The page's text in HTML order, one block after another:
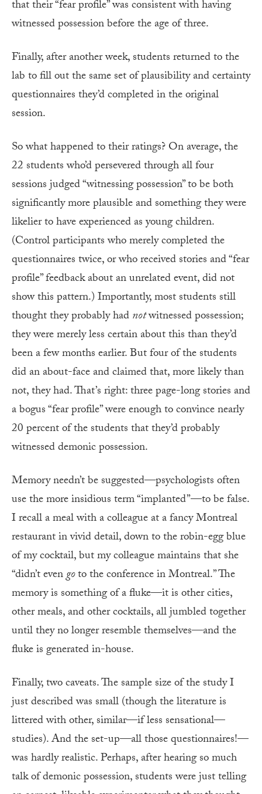
that their “fear profile” was consistent with having
witnessed possession before the age of three.
Finally, after another week, students returned to the
lab to fill out the same set of plausibility and certainty
questionnaires they’d completed in the original
session.
So what happened to their ratings? On average, the
22 students who’d persevered through all four
sessions judged “witnessing possession” to be both
significantly more plausible and something they were
likelier to have experienced as young children.
(Control participants who merely completed the
questionnaires twice, or who received stories and “fear
profile” feedback about an unrelated event, did not
show this pattern.) Importantly, most students still
thought they probably hadnotwitnessed possession;
they were merely less certain about this than they’d
been a few months earlier. But four of the students
did an about-face and claimed that, more likely than
not, they had. That’s right: three page-long stories and
a bogus “fear profile” were enough to convince nearly
20 percent of the students that they’d probably
witnessed demonic possession.
Memory needn’t be suggested—psychologists often
use the more insidious term “implanted”—to be false.
I recall a meal with a colleague at a fancy Montreal
restaurant in vivid detail, down to the robin-egg blue
of my cocktail, but my colleague maintains that she
“didn’t evengoto the conference in Montreal.” The
memory is something of a fluke—it is other cities,
other meals, and other cocktails, all jumbled together
until they no longer resemble themselves—and the
fluke is generated in-house.
Finally, two caveats. The sample size of the study I
just described was small (though the literature is
littered with other, similar—if less sensational—
studies). And the set-up—all those questionnaires!—
was hardly realistic. Perhaps, after hearing so much
talk of demonic possession, students were just telling